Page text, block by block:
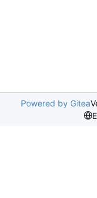
Powered by Gitea